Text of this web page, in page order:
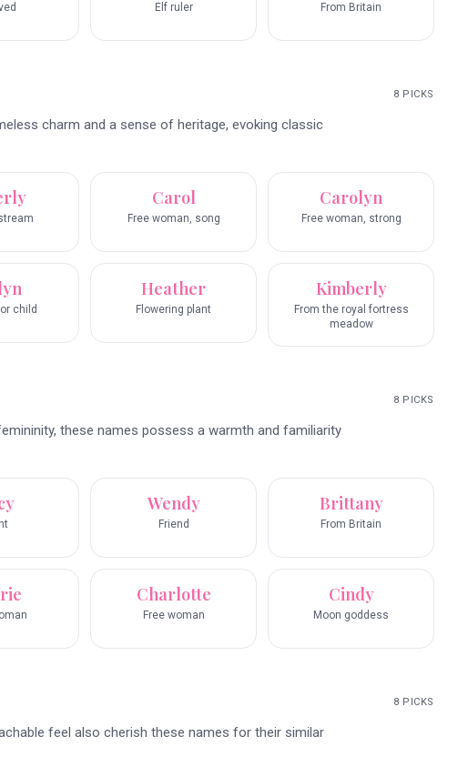
Elf ruler From Britain
8 PICKS
charm and a sense of heritage, evoking classic
Carol
Free woman, song
Carolyn
Free woman, strong
child
Heather
Flowering plant
Kimberly
From the royal fortress
meadow
8 PICKS
these names possess a warmth and familiarity
Wendy
Friend
Brittany
From Britain
Charlotte
Free woman
Cindy
Moon goddess
8 PICKS
feel also cherish these names for their similar